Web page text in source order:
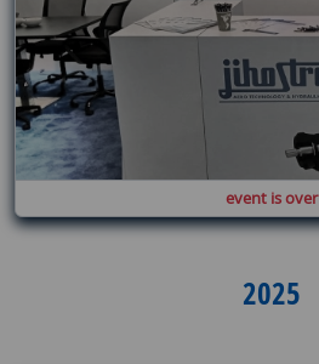
event is over
2025